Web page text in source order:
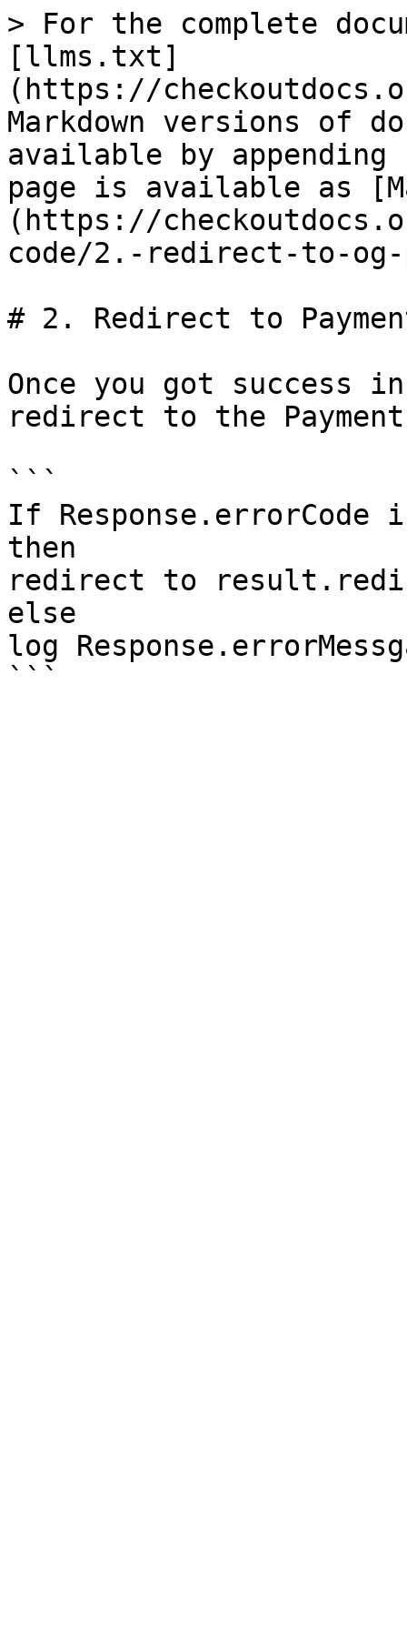
> For the complete
[llms.txt]
(https://
Markdown versions of
available by
page is available as
(https://
code/2.-redirect-to-og-
# 2. Redirect to
Once you got success
redirect to the Payment
```
If
then
redirect to
else
log